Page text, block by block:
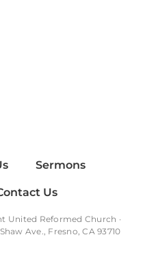
Sermons
Us
United Reformed Church ·
Ave., Fresno, CA 93710